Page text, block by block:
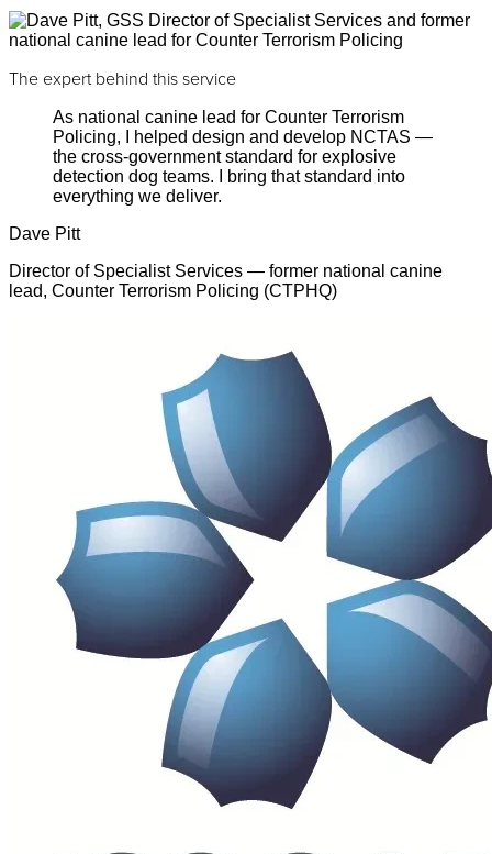
The expert behind this service
As national canine lead for Counter Terrorism
Policing, I helped design and develop NCTAS —
the cross-government standard for explosive
detection dog teams. I bring that standard into
everything we deliver.
Dave Pitt
Director of Specialist Services — former national canine
lead, Counter Terrorism Policing (CTPHQ)